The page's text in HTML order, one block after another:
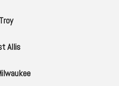
Allis